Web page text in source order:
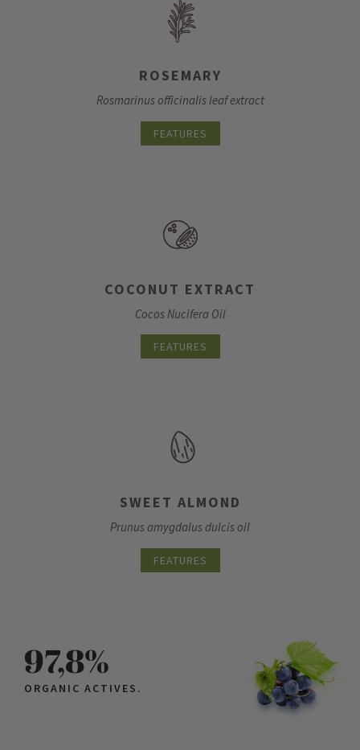
ROSEMARY
Rosmarinus officinalis leaf extract
FEATURES
COCONUT EXTRACT
Cocos Nucifera Oil
FEATURES
SWEET ALMOND
Prunus amygdalus dulcis oil
FEATURES
97,8%
ORGANIC ACTIVES.